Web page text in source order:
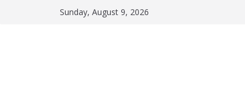
Sunday, August 9, 2026